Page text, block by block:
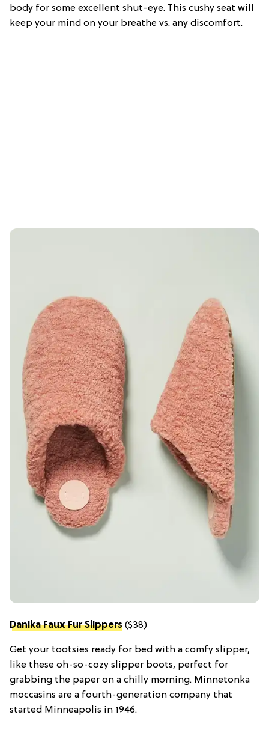
body for some excellent shut-eye. This cushy seat will
keep your mind on your breathe vs. any discomfort.
Danika Faux Fur Slippers ($38)
Get your tootsies ready for bed with a comfy slipper,
like these oh-so-cozy slipper boots, perfect for
grabbing the paper on a chilly morning. Minnetonka
moccasins are a fourth-generation company that
started Minneapolis in 1946.